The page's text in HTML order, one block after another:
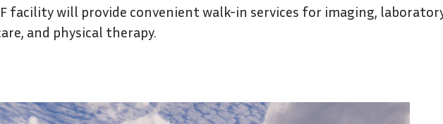
facility will provide convenient walk-in services for imaging,
and physical therapy.